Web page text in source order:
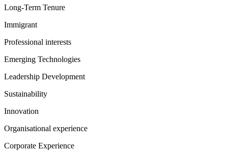
Long-Term Tenure
Immigrant
Professional interests
Emerging Technologies
Leadership Development
Sustainability
Innovation
Organisational experience
Corporate Experience